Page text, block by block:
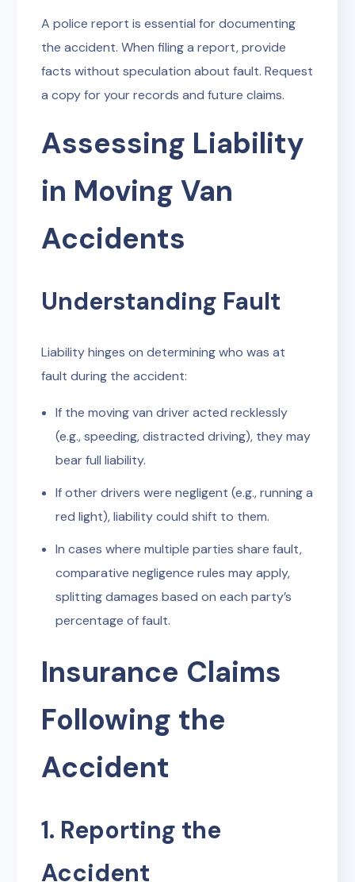
A police report is essential for documenting
the accident. When filing a report, provide
facts without speculation about fault. Request
a copy for your records and future claims.
Assessing Liability
in Moving Van
Accidents
Understanding Fault
Liability hinges on determining who was at
fault during the accident:
If the moving van driver acted recklessly
(e.g., speeding, distracted driving), they may
bear full liability.
If other drivers were negligent (e.g., running a
red light), liability could shift to them.
In cases where multiple parties share fault,
comparative negligence rules may apply,
splitting damages based on each party’s
percentage of fault.
Insurance Claims
Following the
Accident
1. Reporting the
Accident